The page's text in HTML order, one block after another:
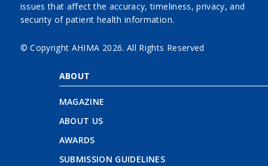
issues that affect the accuracy, timeliness, privacy, and
security of patient health information.
© Copyright AHIMA 2026. All Rights Reserved
ABOUT
MAGAZINE
ABOUT US
AWARDS
SUBMISSION GUIDELINES